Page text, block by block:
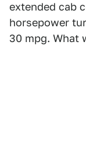
extended cab
horsepower
30 mpg. What